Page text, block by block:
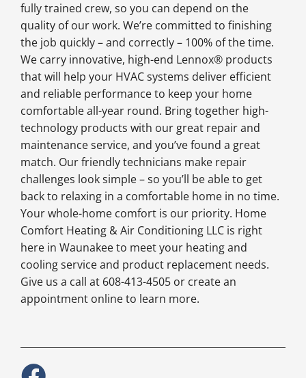
fully trained crew, so you can depend on the
quality of our work. We’re committed to finishing
the job quickly – and correctly – 100% of the time.
We carry innovative, high-end Lennox® products
that will help your HVAC systems deliver efficient
and reliable performance to keep your home
comfortable all-year round. Bring together high-
technology products with our great repair and
maintenance service, and you’ve found a great
match. Our friendly technicians make repair
challenges look simple – so you’ll be able to get
back to relaxing in a comfortable home in no time.
Your whole-home comfort is our priority. Home
Comfort Heating & Air Conditioning LLC is right
here in Waunakee to meet your heating and
cooling service and product replacement needs.
Give us a call at 608-413-4505 or create an
appointment online to learn more.